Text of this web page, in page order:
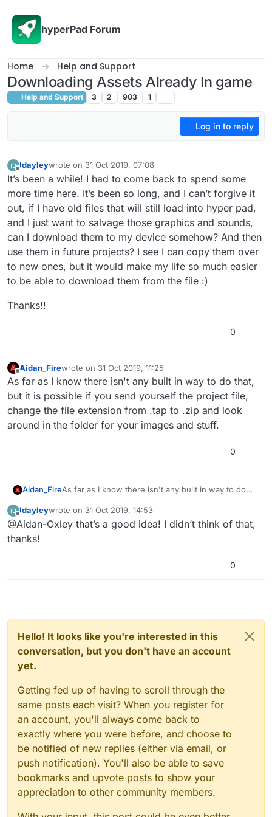
hyperPad Forum
Home Help and Support
Downloading Assets Already In game
Help and Support 3 2 903 1
Log in to reply
Offline
Idayleywrote on 31 Oct 2019, 07:08
last edited by
It’s been a while! I had to come back to spend some
more time here. It’s been so long, and I can’t forgive it
out, if I have old files that will still load into hyper pad,
and I just want to salvage those graphics and sounds,
can I download them to my device somehow? And then
use them in future projects? I see I can copy them over
to new ones, but it would make my life so much easier
to be able to download them from the file :)
Thanks!!
0
Offline
Aidan_Firewrote on 31 Oct 2019, 11:25
last edited by Aidan_Fire
As far as I know there isn't any built in way to do that,
but it is possible if you send yourself the project file,
change the file extension from .tap to .zip and look
around in the folder for your images and stuff.
0
Aidan_FireAs far as I know there isn't any built in way to do
project file, change the file extension from .tap to
.zip and look around in the folder for your images
Offline
Idayleywrote on 31 Oct 2019, 14:53
last edited by
@Aidan-Oxley that’s a good idea! I didn’t think of that,
thanks!
0
Hello! It looks like you're interested in this
conversation, but you don't have an account
yet.
Getting fed up of having to scroll through the
same posts each visit? When you register for
an account, you'll always come back to
exactly where you were before, and choose to
be notified of new replies (either via email, or
push notification). You'll also be able to save
bookmarks and upvote posts to show your
appreciation to other community members.